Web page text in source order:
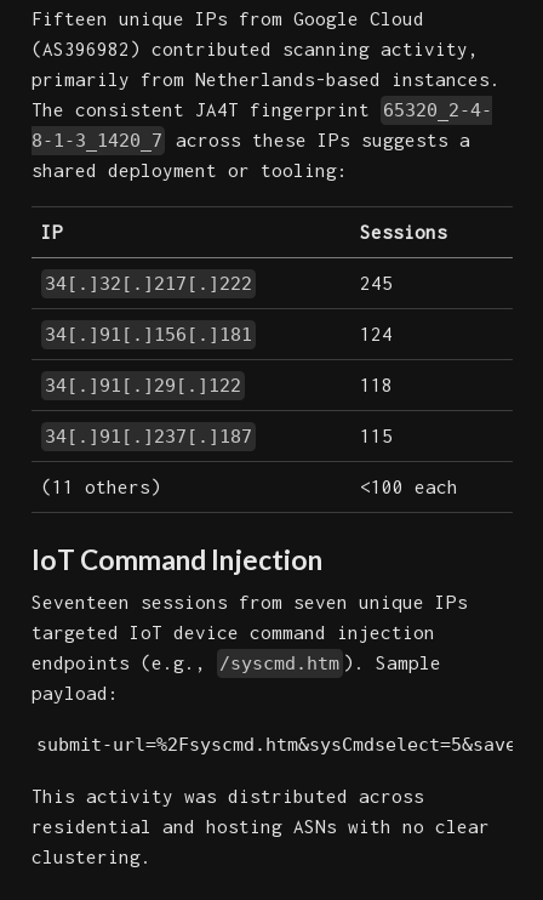
Fifteen unique IPs from Google Cloud
(AS396982) contributed scanning activity,
primarily from Netherlands-based instances.
The consistent JA4T fingerprint
65320_2-4-
8-1-3_1420_7
across these IPs suggests a
shared deployment or tooling:
IP Sessions
34[.]32[.]217[.]222 245
34[.]91[.]156[.]181 124
34[.]91[.]29[.]122 118
34[.]91[.]237[.]187 115
(11 others) <100 each
IoT Command Injection
Seventeen sessions from seven unique IPs
targeted IoT device command injection
endpoints (e.g.,
/syscmd.htm ). Sample
payload:
submit-
This activity was distributed across
residential and hosting ASNs with no clear
clustering.